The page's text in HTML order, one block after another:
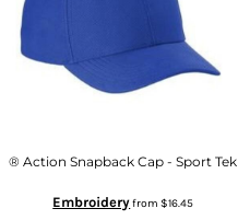
® Action Snapback Cap - Sport Tek
Embroideryfrom$16.45